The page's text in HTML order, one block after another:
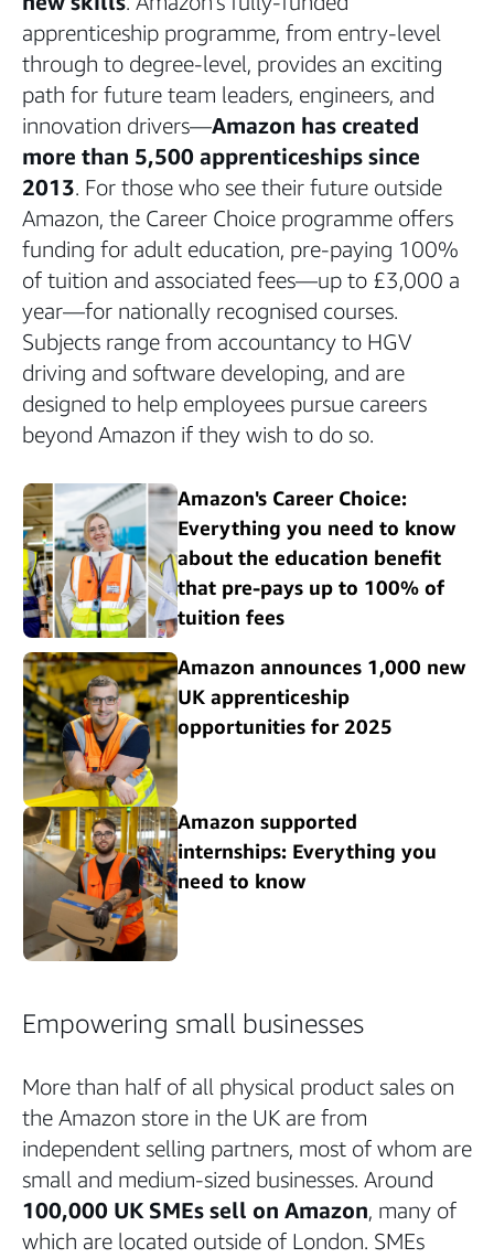
apprenticeship programme, from entry-level
through to degree-level, provides an exciting
path for future team leaders, engineers, and
innovation drivers—Amazon has created
more than 5,500 apprenticeships since
2013. For those who see their future outside
Amazon, the Career Choice programme offers
funding for adult education, pre-paying 100%
of tuition and associated fees—up to £3,000 a
year—for nationally recognised courses.
Subjects range from accountancy to HGV
driving and software developing, and are
designed to help employees pursue careers
beyond Amazon if they wish to do so.
Amazon's Career Choice:
Everything you need to know
about the education benefit
that pre-pays up to 100% of
tuition fees
Amazon announces 1,000 new
UK apprenticeship
opportunities for 2025
Amazon supported
internships: Everything you
need to know
Empowering small businesses
More than half of all physical product sales on
the Amazon store in the UK are from
independent selling partners, most of whom are
small and medium-sized businesses. Around
100,000 UK SMEs sell on Amazon, many of
which are located outside of London. SMEs